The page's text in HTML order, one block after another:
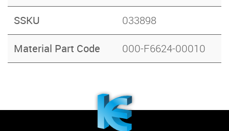
SSKU 033898
Material Part Code 000-F6624-00010